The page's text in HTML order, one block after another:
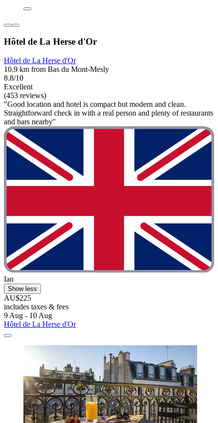
Hôtel de La Herse d'Or
Hôtel de La Herse d'Or
10.9 km from Bas du Mont-Mesly
8.8/10
Excellent
(453 reviews)
"Good location and hotel is compact but modern and clean.
Straightforward check in with a real person and plenty of restaurants
and bars nearby"
Ian
Show less
AU$225
includes taxes & fees
9 Aug - 10 Aug
Hôtel de La Herse d'Or